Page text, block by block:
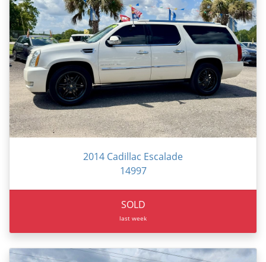
2014 Cadillac Escalade
14997
SOLD
last week